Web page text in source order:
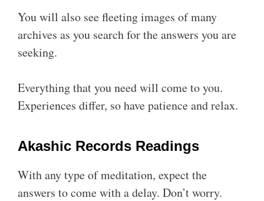
You will also see fleeting images of many
archives as you search for the answers you are
seeking.
Everything that you need will come to you.
Experiences differ, so have patience and relax.
Akashic Records Readings
With any type of meditation, expect the
answers to come with a delay. Don’t worry.